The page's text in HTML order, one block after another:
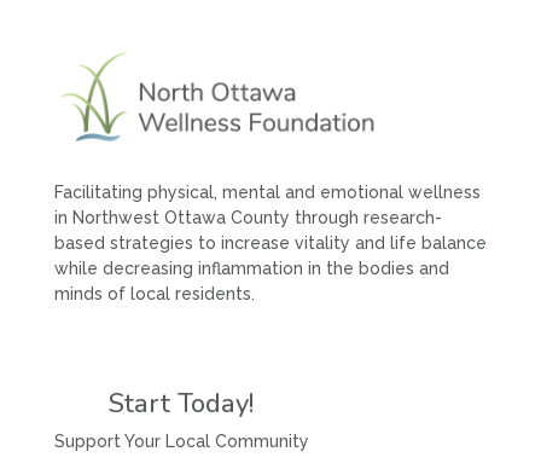
Facilitating physical, mental and emotional wellness
in Northwest Ottawa County through research-
based strategies to increase vitality and life balance
while decreasing inflammation in the bodies and
minds of local residents.
Start Today!
Support Your Local Community